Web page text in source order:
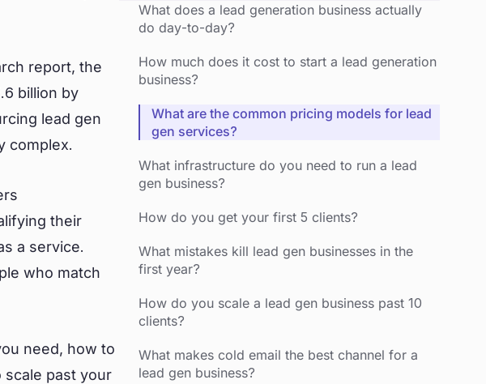
report, the
billion by
lead gen
complex.
their
a service.
who match
need, how to
scale past your
What does a lead generation business actually
do day-to-day?
How much does it cost to start a lead generation
business?
What are the common pricing models for lead
gen services?
What infrastructure do you need to run a lead
gen business?
How do you get your first 5 clients?
What mistakes kill lead gen businesses in the
first year?
How do you scale a lead gen business past 10
clients?
What makes cold email the best channel for a
lead gen business?